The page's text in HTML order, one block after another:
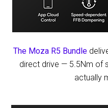
The Moza R5 Bundle
direct drive — 5.5Nm of
actually